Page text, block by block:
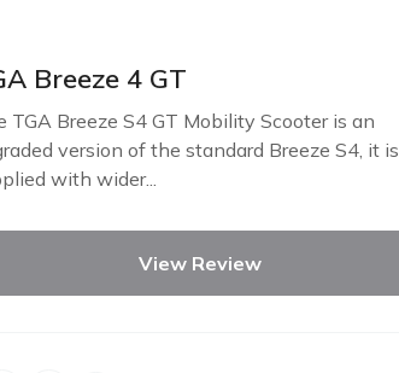
Breeze 4 GT
TGA Breeze S4 GT Mobility Scooter is an
version of the standard Breeze S4, it is
with wider...
View Review